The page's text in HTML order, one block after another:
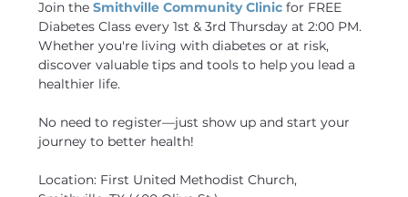
Join the Smithville Community Clinic for FREE
Diabetes Class every 1st & 3rd Thursday at 2:00 PM.
Whether you're living with diabetes or at risk,
discover valuable tips and tools to help you lead a
healthier life.
No need to register—just show up and start your
journey to better health!
Location: First United Methodist Church,